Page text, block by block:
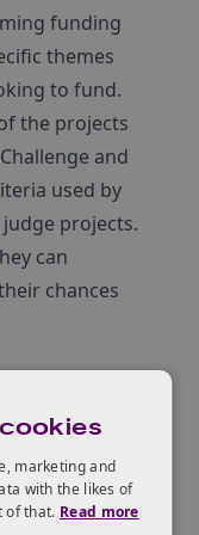
funding
themes
to fund.
the projects
and
used by
judge projects.
can
chances
UKRI
marketing and
with the likes of
of that. Read more